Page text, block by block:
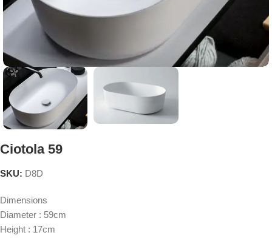
Ciotola 59
SKU: D8D
Dimensions
Diameter : 59cm
Height : 17cm